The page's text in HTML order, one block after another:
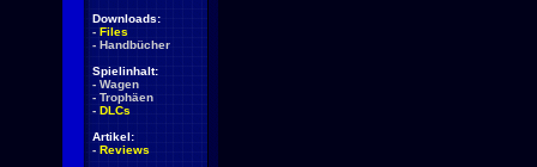
Downloads:
- Files
- Handbücher
Spielinhalt:
- Wagen
- Trophäen
- DLCs
Artikel:
- Reviews